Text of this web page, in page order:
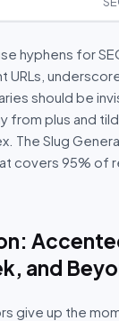
hyphens for
URLs,
should be
from plus and
The Slug
covers 95% of
and
give up the